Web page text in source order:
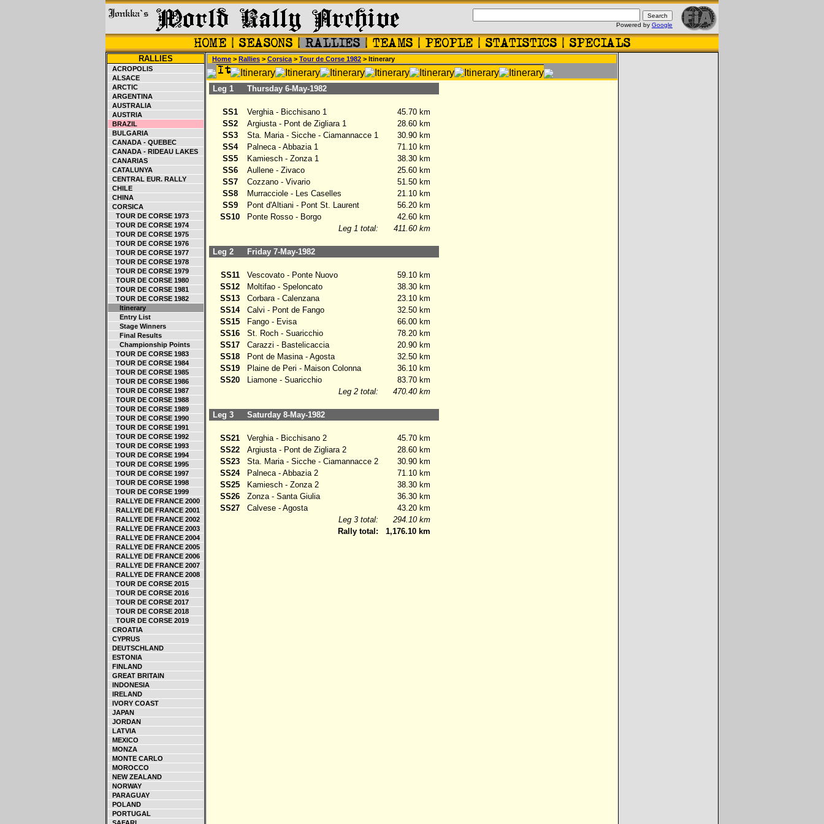
Powered by Google
RALLIES
ACROPOLIS
ALSACE
ARCTIC
ARGENTINA
AUSTRALIA
AUSTRIA
BRAZIL
BULGARIA
CANADA - QUEBEC
CANADA - RIDEAU LAKES
CANARIAS
CATALUNYA
CENTRAL EUR. RALLY
CHILE
CHINA
CORSICA
TOUR DE CORSE 1973
TOUR DE CORSE 1974
TOUR DE CORSE 1975
TOUR DE CORSE 1976
TOUR DE CORSE 1977
TOUR DE CORSE 1978
TOUR DE CORSE 1979
TOUR DE CORSE 1980
TOUR DE CORSE 1981
TOUR DE CORSE 1982
Itinerary
Entry List
Stage Winners
Final Results
Championship Points
TOUR DE CORSE 1983
TOUR DE CORSE 1984
TOUR DE CORSE 1985
TOUR DE CORSE 1986
TOUR DE CORSE 1987
TOUR DE CORSE 1988
TOUR DE CORSE 1989
TOUR DE CORSE 1990
TOUR DE CORSE 1991
TOUR DE CORSE 1992
TOUR DE CORSE 1993
TOUR DE CORSE 1994
TOUR DE CORSE 1995
TOUR DE CORSE 1997
TOUR DE CORSE 1998
TOUR DE CORSE 1999
RALLYE DE FRANCE 2000
RALLYE DE FRANCE 2001
RALLYE DE FRANCE 2002
RALLYE DE FRANCE 2003
RALLYE DE FRANCE 2004
RALLYE DE FRANCE 2005
RALLYE DE FRANCE 2006
RALLYE DE FRANCE 2007
RALLYE DE FRANCE 2008
TOUR DE CORSE 2015
TOUR DE CORSE 2016
TOUR DE CORSE 2017
TOUR DE CORSE 2018
TOUR DE CORSE 2019
CROATIA
CYPRUS
DEUTSCHLAND
ESTONIA
FINLAND
GREAT BRITAIN
INDONESIA
IRELAND
IVORY COAST
JAPAN
JORDAN
LATVIA
MEXICO
MONZA
MONTE CARLO
MOROCCO
NEW ZEALAND
NORWAY
PARAGUAY
POLAND
PORTUGAL
Home > Rallies > Corsica > Tour de Corse 1982 > Itinerary
Leg 1 Thursday 6-May-1982
SS1 Verghia - Bicchisano 1
45.70 km
SS2
Argiusta - Pont de Zigliara 1
28.60 km
SS3
Sta. Maria - Sicche - Ciamannacce 1
30.90 km
SS4
Palneca - Abbazia 1
71.10 km
SS5
Kamiesch - Zonza 1
38.30 km
SS6
Aullene - Zivaco
25.60 km
SS7
Cozzano - Vivario
51.50 km
SS8
Murracciole - Les Caselles
21.10 km
SS9
Pont d'Altiani - Pont St. Laurent
56.20 km
SS10
Ponte Rosso - Borgo
42.60 km
Leg 1 total:
411.60 km
Leg 2 Friday 7-May-1982
SS11 Vescovato - Ponte Nuovo
59.10 km
SS12
Moltifao - Speloncato
38.30 km
SS13
Corbara - Calenzana
23.10 km
SS14
Calvi - Pont de Fango
32.50 km
SS15
Fango - Evisa
66.00 km
SS16
St. Roch - Suaricchio
78.20 km
SS17
Carazzi - Bastelicaccia
20.90 km
SS18
Pont de Masina - Agosta
32.50 km
SS19
Plaine de Peri - Maison Colonna
36.10 km
SS20
Liamone - Suaricchio
83.70 km
Leg 2 total:
470.40 km
Leg 3 Saturday 8-May-1982
SS21 Verghia - Bicchisano 2
45.70 km
SS22
Argiusta - Pont de Zigliara 2
28.60 km
SS23
Sta. Maria - Sicche - Ciamannacce 2
30.90 km
SS24
Palneca - Abbazia 2
71.10 km
SS25
Kamiesch - Zonza 2
38.30 km
SS26
Zonza - Santa Giulia
36.30 km
SS27
Calvese - Agosta
43.20 km
Leg 3 total:
294.10 km
Rally total:
1,176.10 km